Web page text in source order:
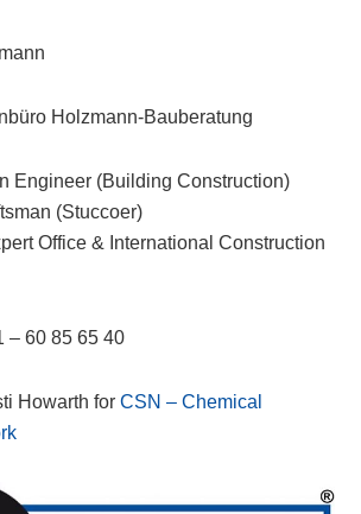
Holzmann-Bauberatung
Engineer (Building Construction)
(Stuccoer)
Office & International Construction
– 60 85 65 40
Howarth forCSN – Chemical